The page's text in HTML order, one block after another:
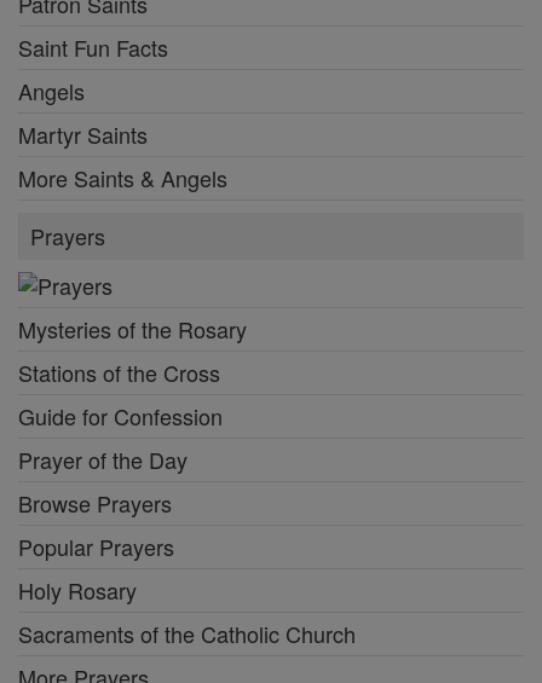
Saint Fun Facts
Angels
Martyr Saints
More Saints & Angels
Prayers
Mysteries of the Rosary
Stations of the Cross
Guide for Confession
Prayer of the Day
Browse Prayers
Popular Prayers
Holy Rosary
Sacraments of the Catholic Church